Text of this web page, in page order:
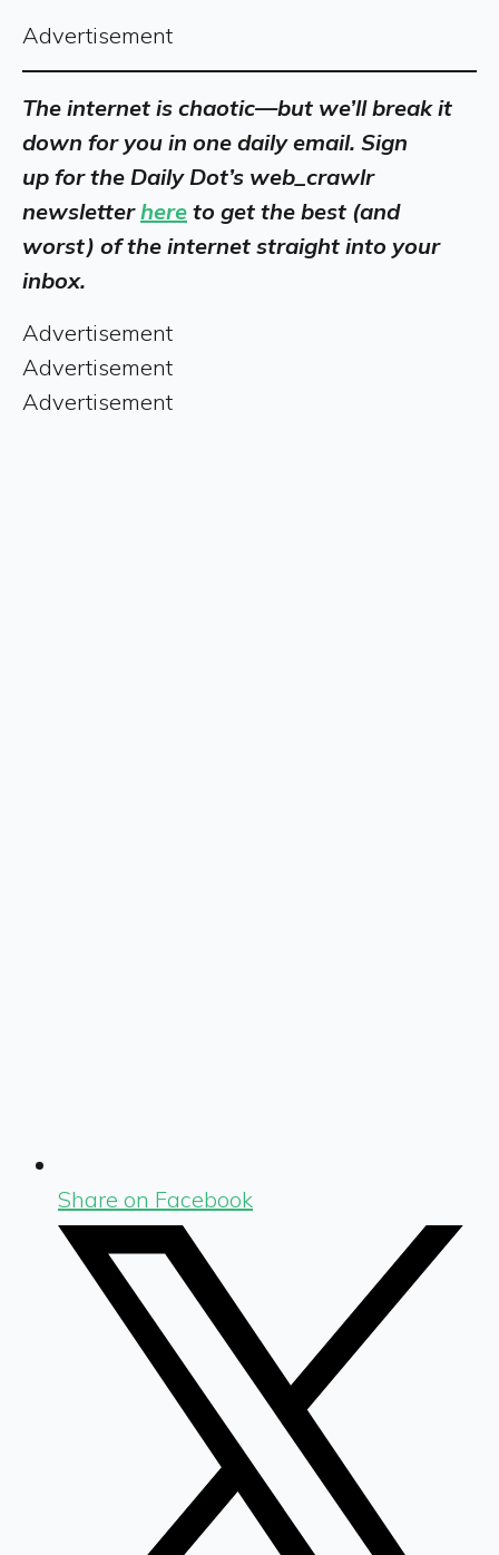
Advertisement
The internet is chaotic—but we’ll break it
down for you in one daily email. Sign
up forthe Daily Dot’s web_crawlr
newsletterhere to get the best (and
worst) of the internet straight into your
inbox.
Advertisement
Advertisement
Advertisement
Share on Facebook